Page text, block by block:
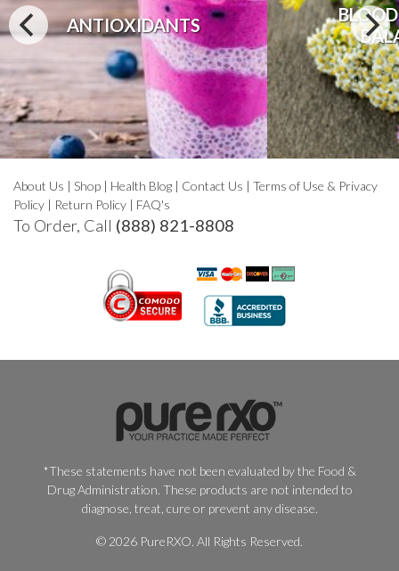
ANTIOXIDANTS
About Us | Shop | Health Blog | Contact Us | Terms of Use & Privacy
Policy | Return Policy | FAQ's
To Order, Call (888) 821-8808
*These statements have not been evaluated by the Food &
Drug Administration. These products are not intended to
diagnose, treat, cure or prevent any disease.
© 2026 PureRXO. All Rights Reserved.